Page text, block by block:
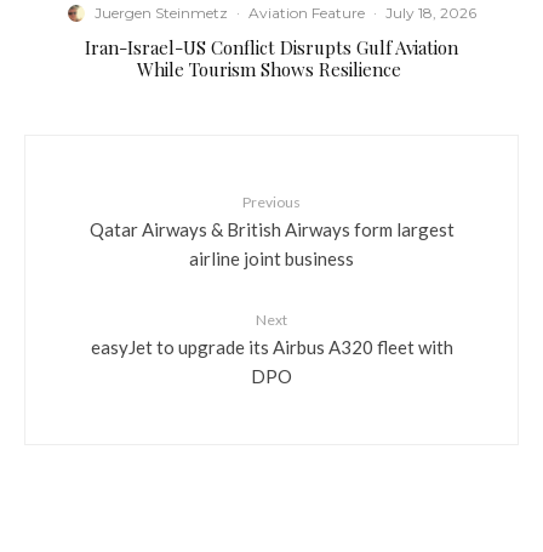
Juergen Steinmetz · Aviation Feature · July 18, 2026
​Iran-Israel-US Conflict Disrupts Gulf Aviation
While Tourism Shows Resilience
Previous
Qatar Airways & British Airways form largest
airline joint business
Next
easyJet to upgrade its Airbus A320 fleet with
DPO